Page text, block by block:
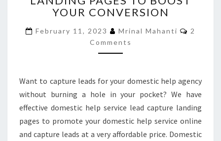
LANDING
TO
BOOST
YOUR
YOUR CONVERSION
February 11, 2023 Mrinal Mahanti
2
Comments
Want to capture leads for your domestic help agency
without burning a hole in your pocket? We have
effective domestic help service lead capture landing
pages to promote your domestic help service online
and capture leads at a very affordable price. Domestic